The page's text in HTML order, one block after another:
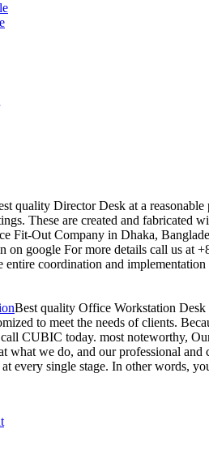
quality Director Desk at a
These are created and fabricated
Fit-Out Company in Dhaka,
on google For more details call us at
entire coordination and
Best quality Office Workstation Desk
to meet the needs of clients.
CUBIC today. most noteworthy,
what we do, and our professional
at every single stage. In other words,